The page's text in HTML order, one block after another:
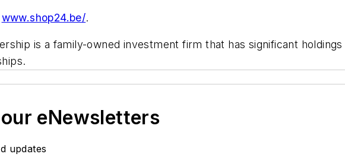
www.shop24.be/.
is a family-owned investment firm that has significant
eNewsletters
updates